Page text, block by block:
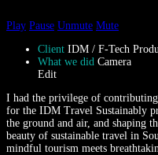
Play Pause Unmute Mute
Client IDM / F-Tech
What we did Camera
Edit
I had the privilege of
for the IDM Travel Sustainably
the ground and air, and shaping
beauty of sustainable travel in
mindful tourism meets